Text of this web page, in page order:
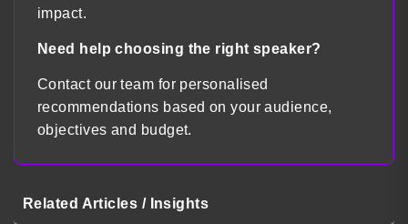
impact.
Need help choosing the right speaker?
Contact our team for personalised
recommendations based on your audience,
objectives and budget.
Related Articles / Insights